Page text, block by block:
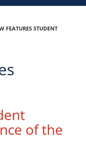
FEATURES STUDENT
of the